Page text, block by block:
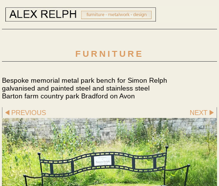
FURNITURE
Bespoke memorial metal park bench for Simon Relph
galvanised and painted steel and stainless steel
Barton farm country park Bradford on Avon
PREVIOUS NEXT